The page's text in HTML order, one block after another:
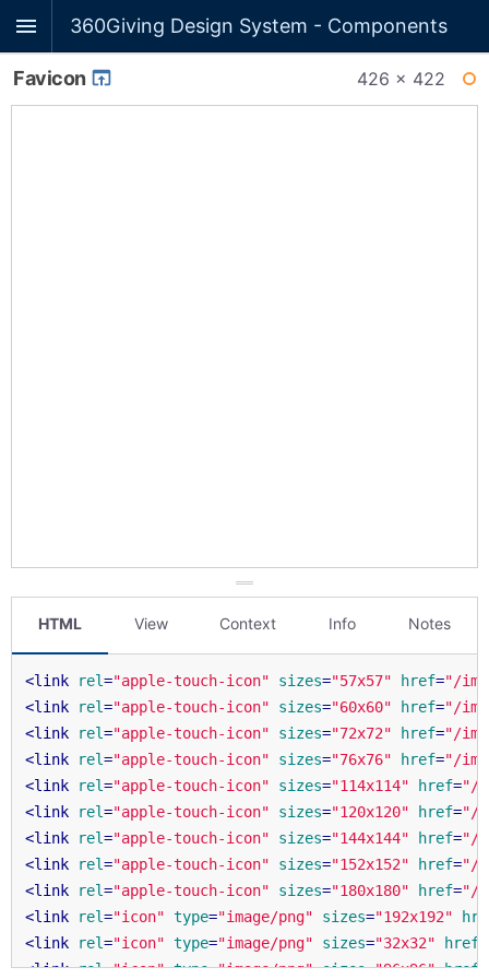
360Giving Design System - Components
Favicon 426 × 422
HTML View Context Info Notes
<link rel="apple-touch-icon" sizes="57x57" href="/
<link rel="apple-touch-icon" sizes="60x60" href="/
<link rel="apple-touch-icon" sizes="72x72" href="/
<link rel="apple-touch-icon" sizes="76x76" href="/
<link rel="apple-touch-icon" sizes="114x114" href="/
<link rel="apple-touch-icon" sizes="120x120" href="/
<link rel="apple-touch-icon" sizes="144x144" href="/
<link rel="apple-touch-icon" sizes="152x152" href="/
<link rel="apple-touch-icon" sizes="180x180" href="/
<link rel="icon" type="image/png" sizes="192x192"
<link rel="icon" type="image/png" sizes="32x32" href
<link rel="icon" type="image/png" sizes="96x96" href